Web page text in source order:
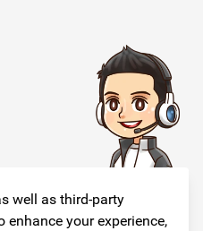
well as third-party
enhance your experience,